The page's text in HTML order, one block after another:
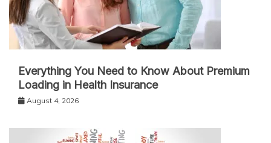
Everything You Need to Know About Premium
Loading in Health Insurance
August 4, 2026